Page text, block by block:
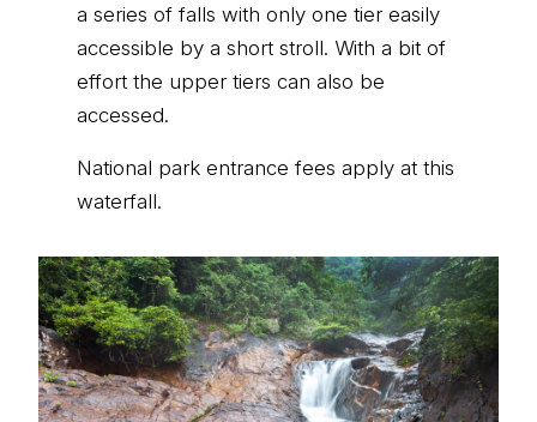
a series of falls with only one tier easily
accessible by a short stroll. With a bit of
effort the upper tiers can also be
accessed.
National park entrance fees apply at this
waterfall.